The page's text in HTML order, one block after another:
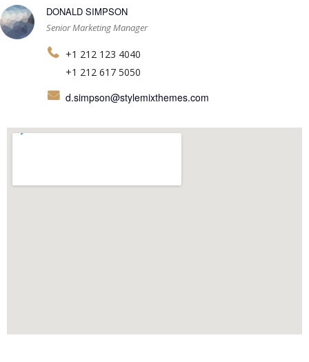
DONALD SIMPSON
Senior Marketing Manager
+1 212 123 4040
+1 212 617 5050
d.simpson@stylemixthemes.com